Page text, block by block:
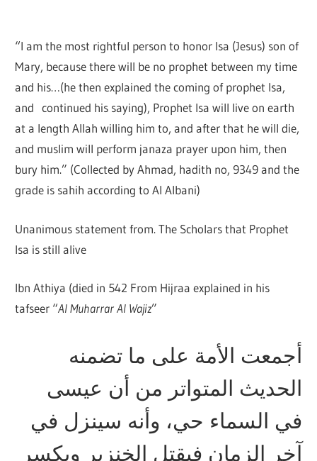
“I am the most rightful person to honor Isa (Jesus) son of
Mary, because there will be no prophet between my time
and his…(he then explained the coming of prophet Isa,
and continued his saying), Prophet Isa will live on earth
at a length Allah willing him to, and after that he will die,
and muslim will perform janaza prayer upon him, then
bury him.” (Collected by Ahmad, hadith no, 9349 and the
grade is sahih according to Al Albani)
Unanimous statement from. The Scholars that Prophet
Isa is still alive
Ibn Athiya (died in 542 From Hijraa explained in his
tafseer “Al Muharrar Al Wajiz”
أجمعت الأمة على ما تضمنه
الحديث المتواتر من أن عيسى
في السماء حي، وأنه سينزل في
آخر الزمان فيقتل الخنزير ويكسر